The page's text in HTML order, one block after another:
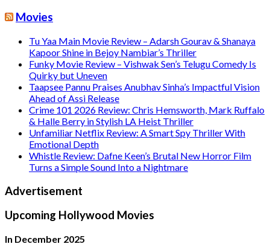
Movies
Tu Yaa Main Movie Review – Adarsh Gourav & Shanaya
Kapoor Shine in Bejoy Nambiar’s Thriller
Funky Movie Review – Vishwak Sen’s Telugu Comedy Is
Quirky but Uneven
Taapsee Pannu Praises Anubhav Sinha’s Impactful Vision
Ahead of Assi Release
Crime 101 2026 Review: Chris Hemsworth, Mark Ruffalo
& Halle Berry in Stylish LA Heist Thriller
Unfamiliar Netflix Review: A Smart Spy Thriller With
Emotional Depth
Whistle Review: Dafne Keen’s Brutal New Horror Film
Turns a Simple Sound Into a Nightmare
Advertisement
Upcoming Hollywood Movies
In December 2025